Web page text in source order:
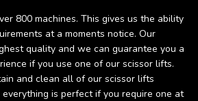
800 machines. This gives us the ability
at a moments notice. Our
quality and we can guarantee you a
if you use one of our scissor lifts.
and clean all of our scissor lifts
is perfect if you require one at